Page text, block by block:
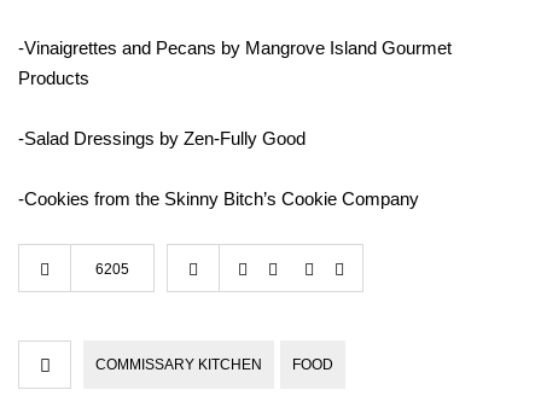
-Vinaigrettes and Pecans by Mangrove Island Gourmet
Products
-Salad Dressings by Zen-Fully Good
-Cookies from the Skinny Bitch’s Cookie Company
6205
COMMISSARY KITCHEN FOOD